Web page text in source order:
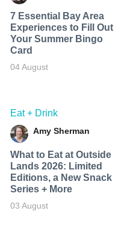
7 Essential Bay Area
Experiences to Fill Out
Your Summer Bingo
Card
04 August
Eat + Drink
Amy Sherman
What to Eat at Outside
Lands 2026: Limited
Editions, a New Snack
Series + More
03 August